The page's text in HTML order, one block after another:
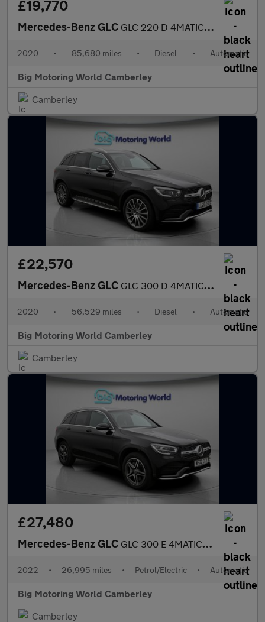
£19,770
Mercedes-Benz GLC GLC 220 D 4MATIC AMG LINE
2020 • 85,680 miles • Diesel • Automatic
Big Motoring World Camberley
Camberley
£22,570
Mercedes-Benz GLC GLC 300 D 4MATIC AMG LINE PREMIUM
2020 • 56,529 miles • Diesel • Automatic
Big Motoring World Camberley
Camberley
£27,480
Mercedes-Benz GLC GLC 300 E 4MATIC AMG LINE
2022 • 26,995 miles • Petrol/Electric • Automatic
Big Motoring World Camberley
Camberley